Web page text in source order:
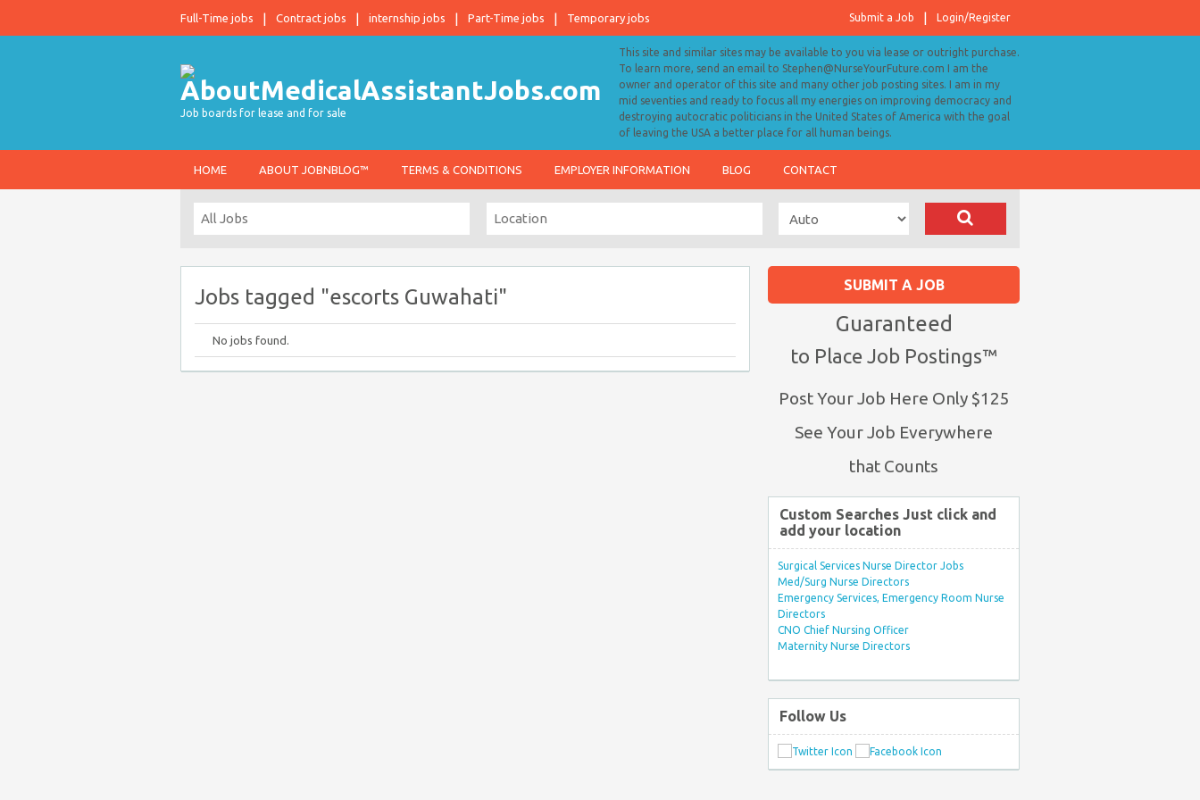
Full-Time jobs Contract jobs internship jobs Part-Time jobs Temporary jobs Login/Register
Submit a Job
Job boards for lease and for sale
This site and similar sites may be available to you via lease or outright purchase.
To learn more, send an email to Stephen@NurseYourFuture.com I am the
owner and operator of this site and many other job posting sites. I am in my
mid seventies and ready to focus all my energies on improving democracy and
destroying autocratic politicians in the United States of America with the goal
of leaving the USA a better place for all human beings.
HOME ABOUT JOBNBLOG™ TERMS & CONDITIONS EMPLOYER INFORMATION BLOG CONTACT
Jobs tagged "escorts Guwahati"
No jobs found.
SUBMIT A JOB
Guaranteed
to Place Job Postings™
Post Your Job Here Only $125
See Your Job Everywhere
that Counts
Custom Searches Just click and
add your location
Surgical Services Nurse Director Jobs
Med/Surg Nurse Directors
Emergency Services, Emergency Room Nurse
Directors
CNO Chief Nursing Officer
Maternity Nurse Directors
Follow Us